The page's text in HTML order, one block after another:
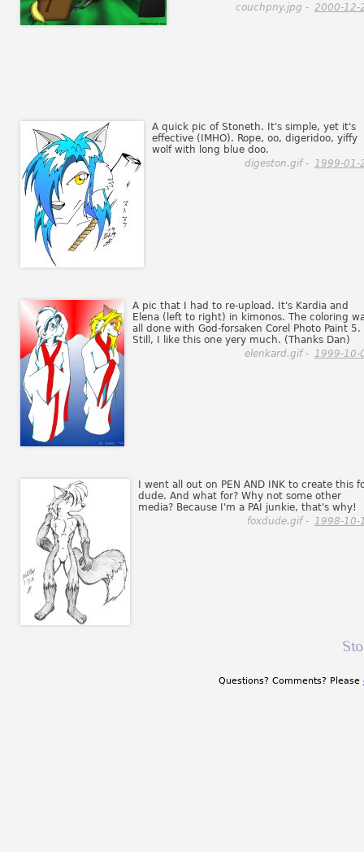
couchpny.jpg - 2000-12-
A quick pic of Stoneth. It's simple, yet it's
effective (IMHO). Rope, oo, digeridoo, yiffy
wolf with long blue doo.
digeston.gif - 1999-01-
A pic that I had to re-upload. It's Kardia and
Elena (left to right) in kimonos. The coloring
all done with God-forsaken Corel Photo Paint 5.
Still, I like this one yery much. (Thanks Dan)
elenkard.gif - 1999-10-
I went all out on PEN AND INK to create this
dude. And what for? Why not some other
media? Because I'm a PAI junkie, that's why!
foxdude.gif - 1998-10-
Questions? Comments? Please